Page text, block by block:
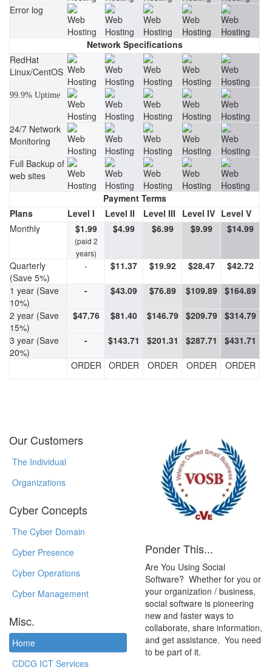
Error log
Network Specifications
RedHat
Linux/CentOS
99.9% Uptime
24/7 Network
Monitoring
Full Backup of
web sites
Payment Terms
Plans
Level I Level II Level III Level IV Level V
Monthly
$1.99
(paid 2
years)
$4.99 $6.99 $9.99 $14.99
Quarterly
(Save 5%)
- $11.37 $19.92 $28.47 $42.72
1 year (Save
10%)
- $43.09 $76.89 $109.89 $164.89
2 year (Save
15%)
$47.76 $81.40 $146.79 $209.79 $314.79
3 year (Save
20%)
- $143.71 $201.31 $287.71 $431.71
ORDER ORDER ORDER ORDER ORDER
Our Customers
The Individual
Organizations
Cyber Concepts
The Cyber Domain
Cyber Presence
Cyber Operations
Cyber Management
Misc.
Home
CDCG ICT Services
Ponder This...
Are You Using Social
Software? Whether for you or
your organization / business,
social software is pioneering
new and faster ways to
collaborate, share information,
and get assistance. You need
to be part of it.